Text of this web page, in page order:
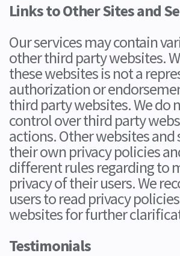
Links to Other Sites and
Our services may contain
other third party websites.
these websites is not a
authorization or
third party websites. We do
control over third party
actions. Other websites and
their own privacy policies
different rules regarding to
privacy of their users. We
users to read privacy
websites for further
Testimonials